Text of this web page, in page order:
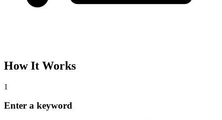
How It Works
1
Enter a keyword